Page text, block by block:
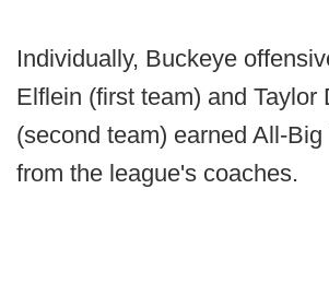
Individually, Buckeye
Elflein (first team) and Taylor
(second team) earned All-Big
from the league's coaches.